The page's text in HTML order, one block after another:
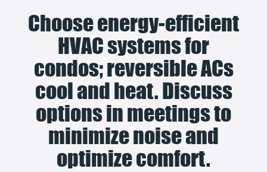
Choose energy-efficient
HVAC systems for
condos; reversible ACs
cool and heat. Discuss
options in meetings to
minimize noise and
optimize comfort.